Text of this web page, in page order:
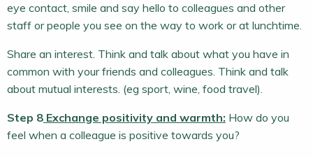
eye contact, smile and say hello to colleagues and other
staff or people you see on the way to work or at lunchtime.
Share an interest. Think and talk about what you have in
common with your friends and colleagues. Think and talk
about mutual interests. (eg sport, wine, food travel).
Step 8 Exchange positivity and warmth: How do you
feel when a colleague is positive towards you?